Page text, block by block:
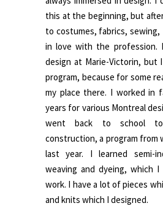
this at the beginning, but
to costumes, fabrics, sewing,
in love with the profession.
design at Marie-Victorin, but
program, because for some
my place there. I worked in
years for various Montreal
went back to school
construction, a program from
last year. I learned semi-
weaving and dyeing, which
work. I have a lot of pieces
and knits which I designed.